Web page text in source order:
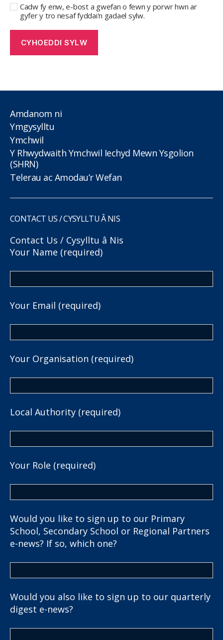
Cadw fy enw, e-bost a gwefan o fewn y porwr hwn ar
gyfer y tro nesaf fyddai'n gadael sylw.
Amdanom ni
Ymgysylltu
Ymchwil
Y Rhwydwaith Ymchwil Iechyd Mewn Ysgolion
(SHRN)
Telerau ac Amodau’r Wefan
CONTACT US / CYSYLLTU Â NIS
Contact Us / Cysylltu â Nis
Your Name (required)
Your Email (required)
Your Organisation (required)
Local Authority (required)
Your Role (required)
Would you like to sign up to our Primary
School, Secondary School or Regional Partners
e-news? If so, which one?
Would you also like to sign up to our quarterly
digest e-news?